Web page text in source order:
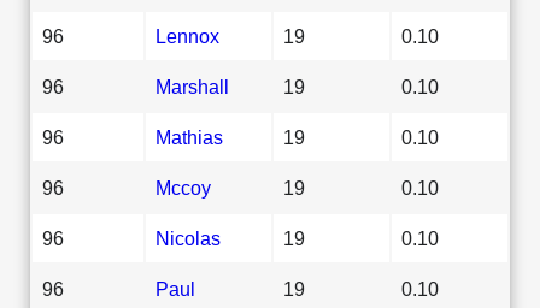
96 Lennox 19 0.10
96 Marshall 19 0.10
96 Mathias 19 0.10
96 Mccoy 19 0.10
96 Nicolas 19 0.10
96 Paul 19 0.10